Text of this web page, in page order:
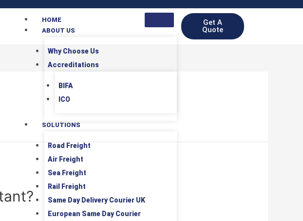
HOME
ABOUT US
Why Choose Us
Accreditations
BIFA
ICO
SOLUTIONS
Road Freight
Air Freight
Sea Freight
Rail Freight
Same Day Delivery Courier UK
European Same Day Courier
Get A
Quote